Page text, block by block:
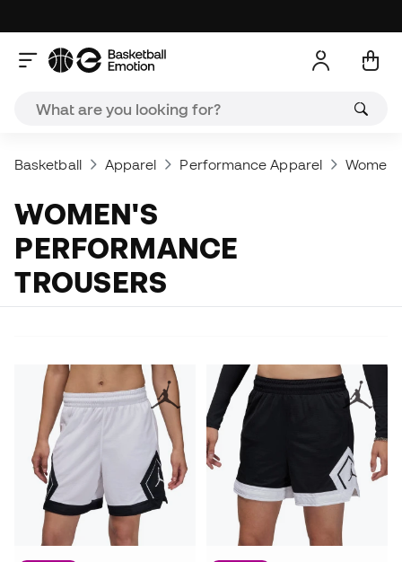
Basketball Apparel Performance Apparel
WOMEN'S
PERFORMANCE
TROUSERS